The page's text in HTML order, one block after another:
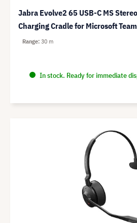
Jabra Evolve2 65 USB-C MS
Charging Cradle for Microsoft
In stock. Ready for immediate
Range 30 m